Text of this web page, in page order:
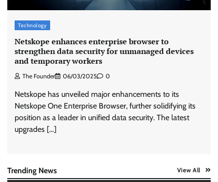
Technology
Netskope enhances enterprise browser to
strengthen data security for unmanaged devices
and temporary workers
The Founder 06/03/2025 0
Netskope has unveiled major enhancements to its
Netskope One Enterprise Browser, further solidifying its
position as a leader in unified data security. The latest
upgrades […]
Trending News View All
led campaign
The Founder 05/08/2026 0
Tanishq unveils Festival of Diamonds
campaign with Ananya Panday
Jeevika Srivastava 05/08/2026 0